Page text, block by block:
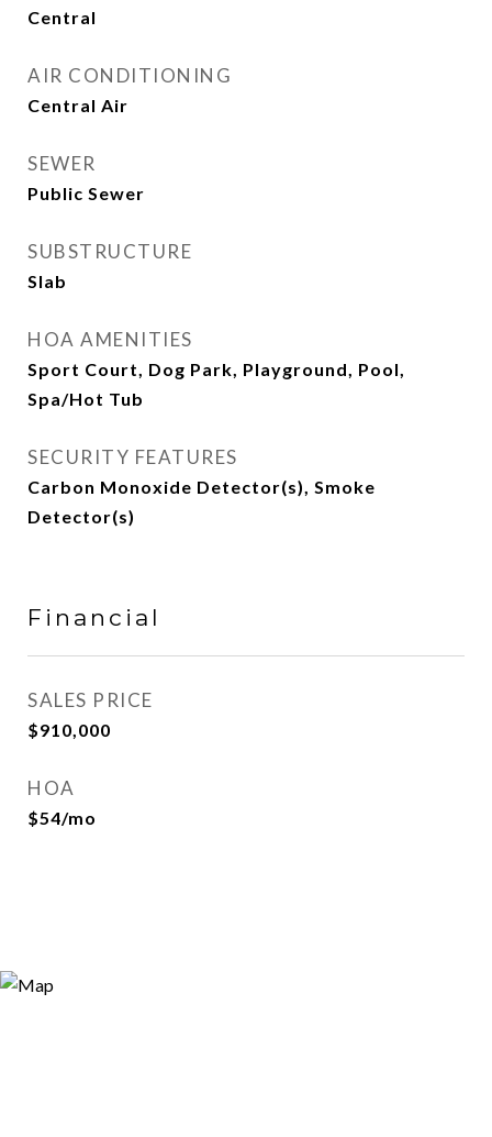
Central
AIR CONDITIONING
Central Air
SEWER
Public Sewer
SUBSTRUCTURE
Slab
HOA AMENITIES
Sport Court, Dog Park, Playground, Pool,
Spa/Hot Tub
SECURITY FEATURES
Carbon Monoxide Detector(s), Smoke
Detector(s)
Financial
SALES PRICE
$910,000
HOA
$54/mo